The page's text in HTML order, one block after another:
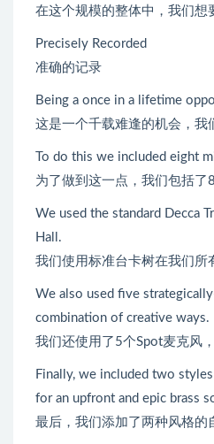
在这个规模的整体中，我们想
Precisely Recorded
准确的记录
Being a once in a lifetime
这是一个千载难逢的机会，我
To do this we included eight
为了做到这一点，我们包括了
We used the standard Decca
Hall.
我们使用标准台卡树在我们所
We also used five
combination of creative ways.
我们还使用了5个Spot麦克风
Finally, we included two
for an upfront and epic brass
最后，我们添加了两种风格的